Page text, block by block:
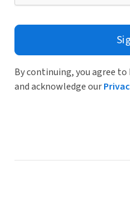
By continuing, you agree to
and acknowledge our